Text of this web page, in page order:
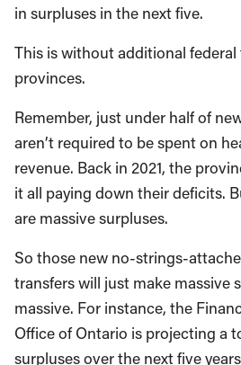
in surpluses in the next five.
This is without additional
provinces.
Remember, just under half of
aren’t required to be spent on
revenue. Back in 2021, the
it all paying down their deficits.
are massive surpluses.
So those new no-strings-
transfers will just make massive
massive. For instance, the
Office of Ontario is projecting a
surpluses over the next five